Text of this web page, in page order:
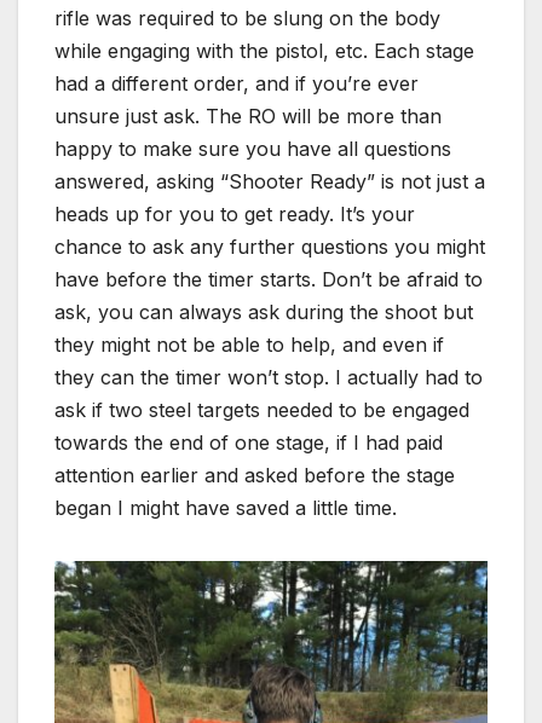
rifle was required to be slung on the body
while engaging with the pistol, etc. Each stage
had a different order, and if you’re ever
unsure just ask. The RO will be more than
happy to make sure you have all questions
answered, asking “Shooter Ready” is not just a
heads up for you to get ready. It’s your
chance to ask any further questions you might
have before the timer starts. Don’t be afraid to
ask, you can always ask during the shoot but
they might not be able to help, and even if
they can the timer won’t stop. I actually had to
ask if two steel targets needed to be engaged
towards the end of one stage, if I had paid
attention earlier and asked before the stage
began I might have saved a little time.